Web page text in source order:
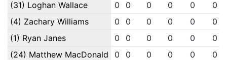
(31) Loghan Wallace
0 0 0 0 0
0
(4) Zachary Williams
0 0 0 0 0
0
(1) Ryan Janes
0 0 0 0 0
0
(24) Matthew MacDonald
0 0 0 0 0
0